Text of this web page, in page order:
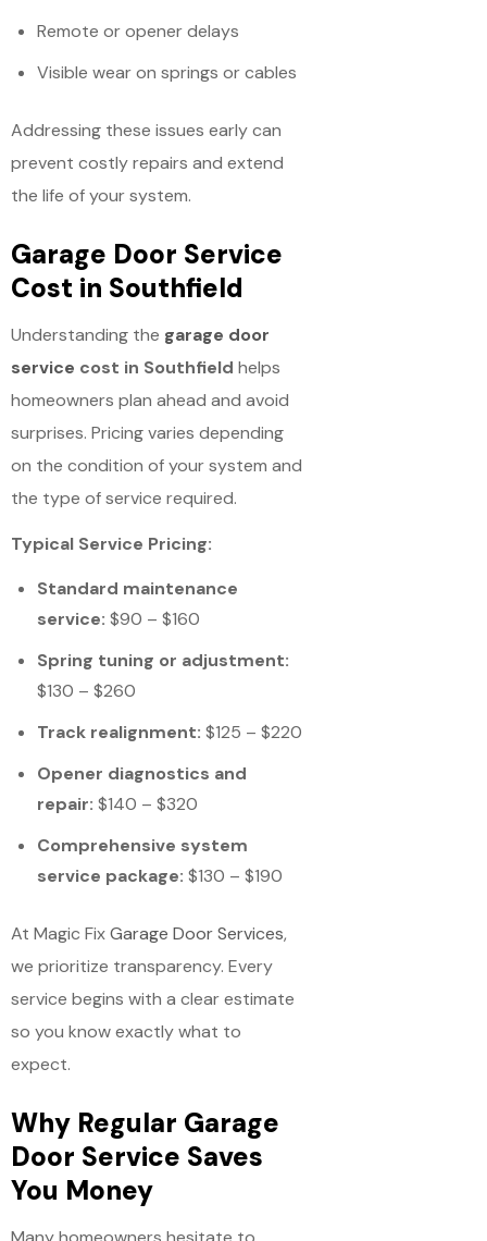
Remote or opener delays
Visible wear on springs or cables
Addressing these issues early can
prevent costly repairs and extend
the life of your system.
Garage Door Service
Cost in Southfield
Understanding the garage door
service cost in Southfield helps
homeowners plan ahead and avoid
surprises. Pricing varies depending
on the condition of your system and
the type of service required.
Typical Service Pricing:
Standard maintenance
service: $90 – $160
Spring tuning or adjustment:
$130 – $260
Track realignment: $125 – $220
Opener diagnostics and
repair: $140 – $320
Comprehensive system
service package: $130 – $190
At Magic FixGarage Door Services,
we prioritize transparency. Every
service begins with a clear estimate
so you know exactly what to
expect.
Why Regular Garage
Door Service Saves
You Money